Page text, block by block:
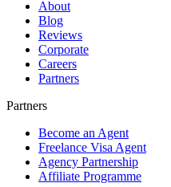
About
Blog
Reviews
Corporate
Careers
Partners
Partners
Become an Agent
Freelance Visa Agent
Agency Partnership
Affiliate Programme